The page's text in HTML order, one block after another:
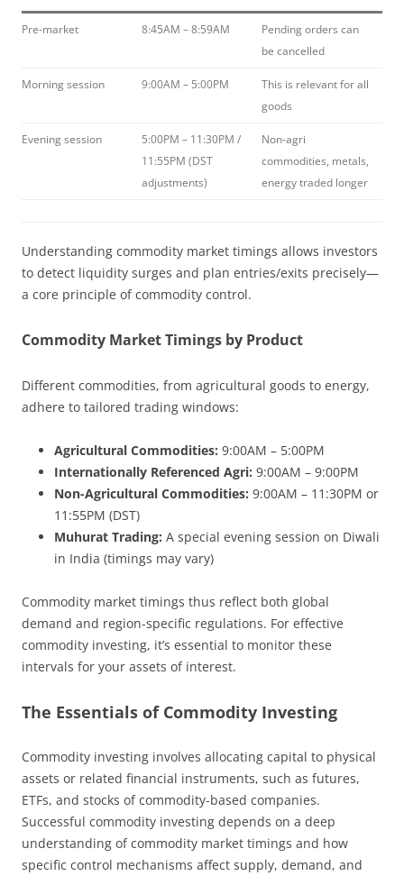
Pre-market 8:45AM – 8:59AM
Pending orders can
be cancelled
Morning session 9:00AM – 5:00PM
This is relevant for all
goods
Evening session
5:00PM – 11:30PM /
11:55PM (DST
adjustments)
Non-agri
commodities, metals,
energy traded longer
Understanding commodity market timings allows investors
to detect liquidity surges and plan entries/exits precisely—
a core principle of commodity control.
Commodity Market Timings by Product
Different commodities, from agricultural goods to energy,
adhere to tailored trading windows:
Agricultural Commodities: 9:00AM – 5:00PM
Internationally Referenced Agri: 9:00AM – 9:00PM
Non-Agricultural Commodities: 9:00AM – 11:30PM or
11:55PM (DST)
Muhurat Trading: A special evening session on Diwali
in India (timings may vary)
Commodity market timings thus reflect both global
demand and region-specific regulations. For effective
commodity investing, it’s essential to monitor these
intervals for your assets of interest.
The Essentials of Commodity Investing
Commodity investing involves allocating capital to physical
assets or related financial instruments, such as futures,
ETFs, and stocks of commodity-based companies.
Successful commodity investing depends on a deep
understanding of commodity market timings and how
specific control mechanisms affect supply, demand, and